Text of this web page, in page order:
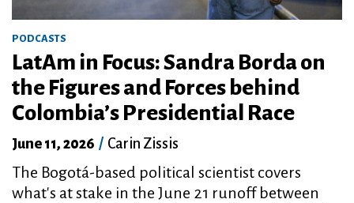
PODCASTS
LatAm in Focus: Sandra Borda on
the Figures and Forces behind
Colombia’s Presidential Race
June 11, 2026 / Carin Zissis
The Bogotá-based political scientist covers
what's at stake in the June 21 runoff between